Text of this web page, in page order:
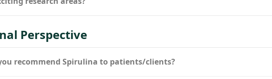
Perspective
recommend Spirulina to patients/clients?